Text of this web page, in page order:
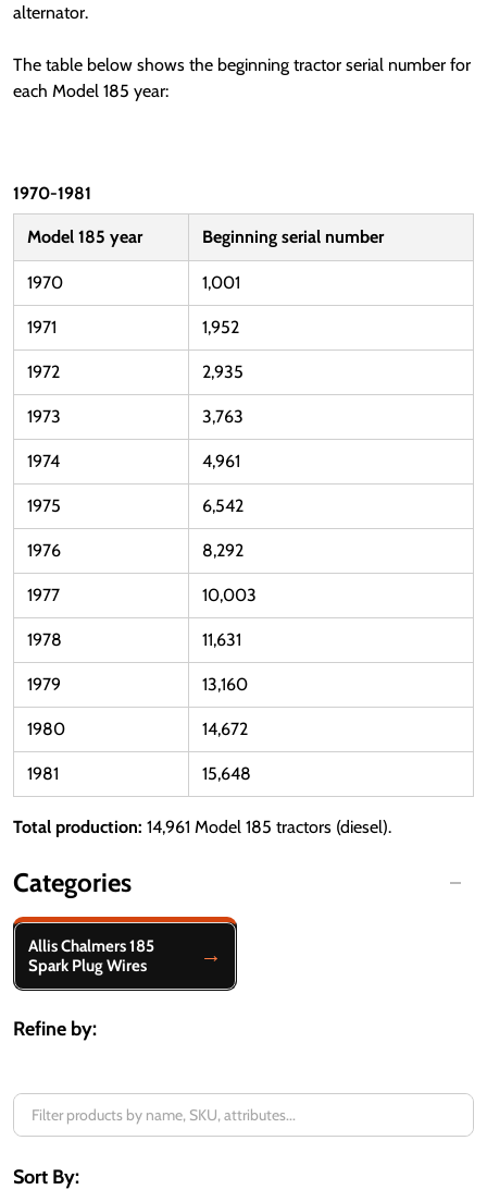
alternator.
The table below shows the beginning tractor serial number for
each Model 185 year:
1970-1981
Model 185 year Beginning serial number
1970 1,001
1971 1,952
1972 2,935
1973 3,763
1974 4,961
1975 6,542
1976 8,292
1977 10,003
1978 11,631
1979 13,160
1980 14,672
1981 15,648
Total production: 14,961 Model 185 tractors (diesel).
Filter
By
Categories
Allis Chalmers 185
Spark Plug Wires
Refine by:
Sort By: